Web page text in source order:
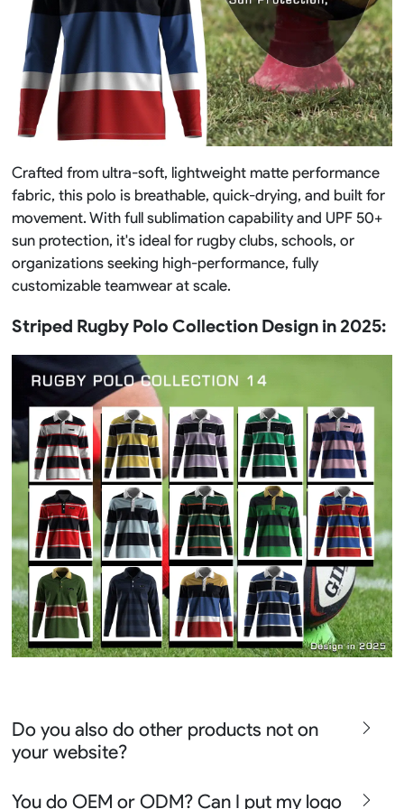
Crafted from ultra-soft, lightweight matte performance
fabric, this polo is breathable, quick-drying, and built for
movement. With full sublimation capability and UPF 50+
sun protection, it's ideal for rugby clubs, schools, or
organizations seeking high-performance, fully
customizable teamwear at scale.
Striped Rugby Polo Collection Design in 2025:
Do you also do other products not on
your website?
team uniform, racing wear, active wear, water
You do OEM or ODM? Can I put my logo